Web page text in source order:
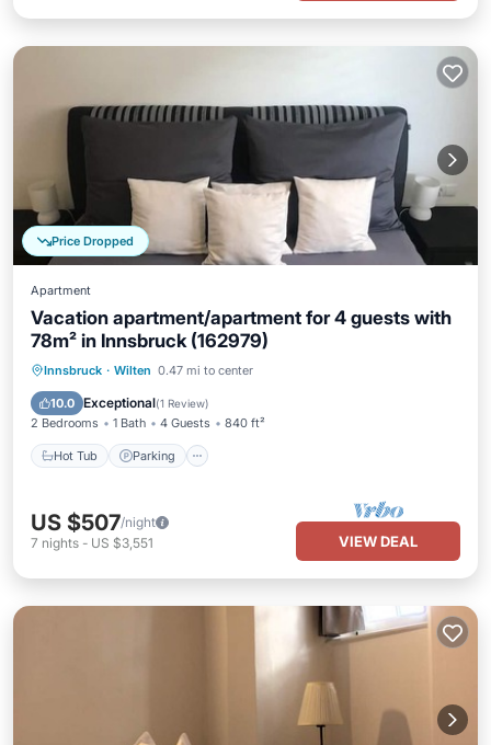
Price Dropped
Apartment
Vacation apartment/apartment for 4 guests with
78m² in Innsbruck (162979)
Innsbruck · Wilten 0.47 mi to center
10.0 Exceptional(1 Review)
2 Bedrooms 1 Bath 4 Guests 840 ft²
Hot Tub Parking
Hot Tub Parking
Balcony/Terrace
US $507/night
7 nights - US $3,551 VIEW DEAL